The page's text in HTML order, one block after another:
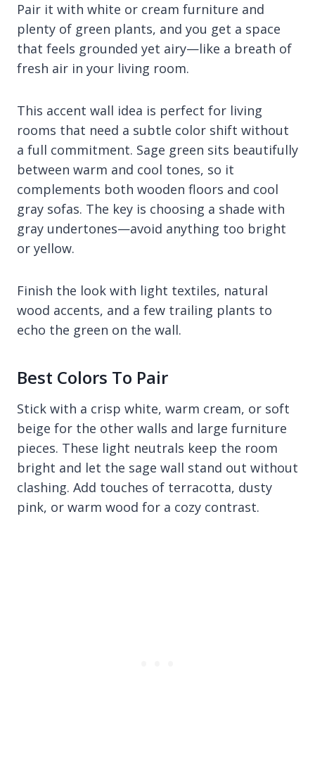
Pair it with white or cream furniture and
plenty of green plants, and you get a space
that feels grounded yet airy—like a breath of
fresh air in your living room.
This accent wall idea is perfect for living
rooms that need a subtle color shift without
a full commitment. Sage green sits beautifully
between warm and cool tones, so it
complements both wooden floors and cool
gray sofas. The key is choosing a shade with
gray undertones—avoid anything too bright
or yellow.
Finish the look with light textiles, natural
wood accents, and a few trailing plants to
echo the green on the wall.
Best Colors To Pair
Stick with a crisp white, warm cream, or soft
beige for the other walls and large furniture
pieces. These light neutrals keep the room
bright and let the sage wall stand out without
clashing. Add touches of terracotta, dusty
pink, or warm wood for a cozy contrast.